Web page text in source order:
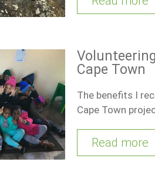
Cape Town
The benefits I
Cape Town
Read more